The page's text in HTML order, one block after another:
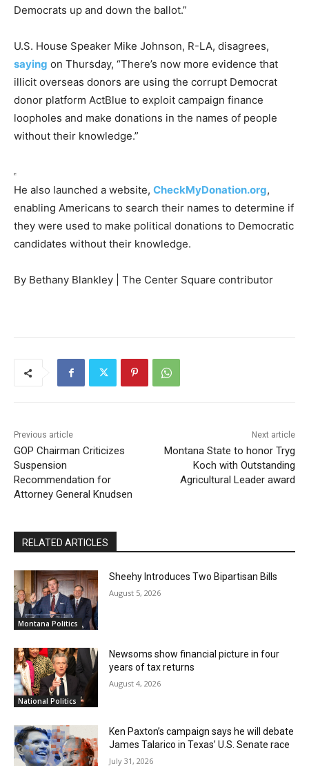
Democrats up and down the ballot.”
U.S. House Speaker Mike Johnson, R-LA, disagrees,
saying on Thursday, “There’s now more evidence that
illicit overseas donors are using the corrupt Democrat
donor platform ActBlue to exploit campaign finance
loopholes and make donations in the names of people
without their knowledge.”
He also launched a website, CheckMyDonation.org,
enabling Americans to search their names to determine if
they were used to make political donations to Democratic
candidates without their knowledge.
By Bethany Blankley | The Center Square contributor
Previous article
GOP Chairman Criticizes
Suspension
Recommendation for
Attorney General Knudsen
Next article
Montana State to honor Tryg
Koch with Outstanding
Agricultural Leader award
RELATED ARTICLES
Montana Politics
Sheehy Introduces Two Bipartisan Bills
August 5, 2026
National Politics
Newsoms show financial picture in four
years of tax returns
August 4, 2026
Ken Paxton’s campaign says he will debate
James Talarico in Texas’ U.S. Senate race
July 31, 2026